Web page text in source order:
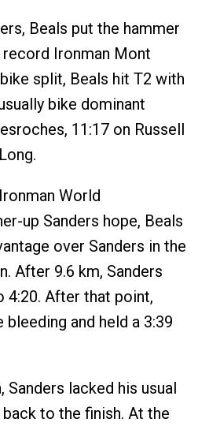
Beals put the hammer
Ironman Mont
split, Beals hit T2 with
bike dominant
11:17 on Russell
World
up Sanders hope, Beals
over Sanders in the
After 9.6 km, Sanders
After that point,
bleeding and held a 3:39
Sanders lacked his usual
to the finish. At the